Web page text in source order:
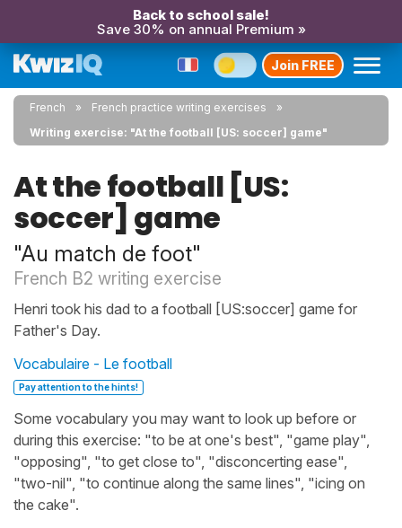
Back to school sale!
Save 30% on annual Premium »
Join FREE
French
French practice writing exercises
Writing exercise: "At the football [US: soccer] game"
At the football [US:
soccer] game
"Au match de foot"
French B2 writing exercise
Henri took his dad to a football [US:soccer] game for
Father's Day.
Vocabulaire - Le football
Pay attention to the hints!
Some vocabulary you may want to look up before or
during this exercise: "to be at one's best", "game play",
"opposing", "to get close to", "disconcerting ease",
"two-nil", "to continue along the same lines", "icing on
the cake".